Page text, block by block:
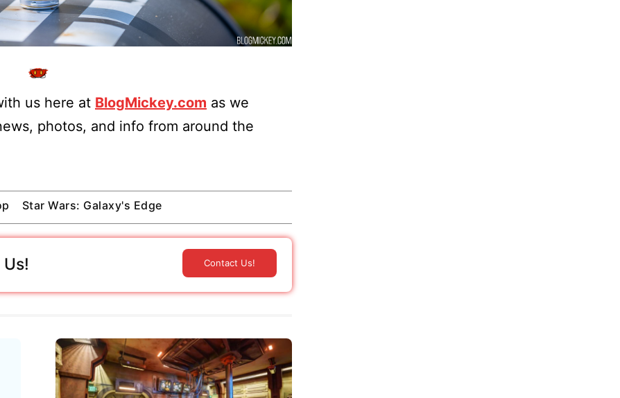
us here at BlogMickey.com as we
photos, and info from around the
Star Wars: Galaxy's Edge
Contact Us!